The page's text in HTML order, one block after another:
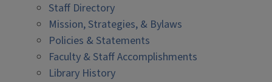
Staff Directory
Mission, Strategies, & Bylaws
Policies & Statements
Faculty & Staff Accomplishments
Library History